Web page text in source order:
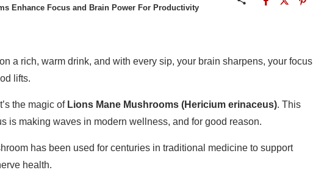
Enhance Focus and Brain Power For Productivity
a rich, warm drink, and with every sip, your brain sharpens, your focus
lifts.
the magic of Lions Mane Mushrooms (Hericium erinaceus). This
is making waves in modern wellness, and for good reason.
has been used for centuries in traditional medicine to support
health.